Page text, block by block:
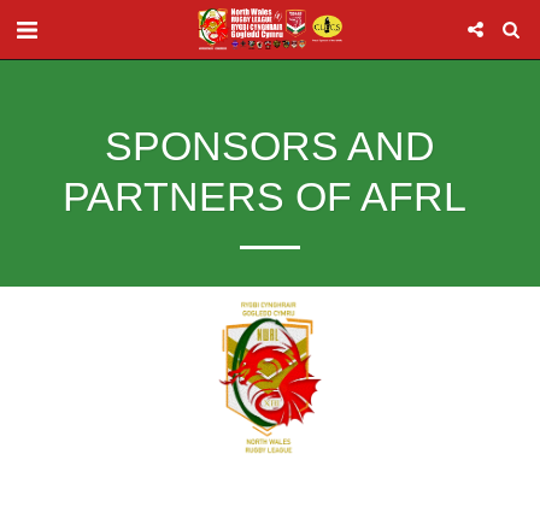
SPONSORS AND
PARTNERS OF AFRL